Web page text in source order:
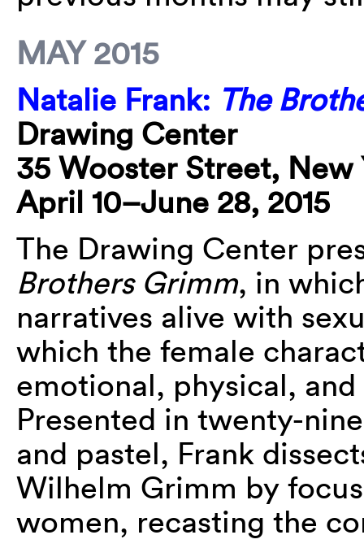
MAY 2015
Natalie Frank: The
Drawing Center
35 Wooster Street, New
April 10–June 28, 2015
The Drawing Center
Brothers Grimm, in
narratives alive with
which the female
emotional, physical,
Presented in twenty-
and pastel, Frank
Wilhelm Grimm by
women, recasting the